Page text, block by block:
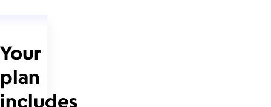
Your
plan
includes